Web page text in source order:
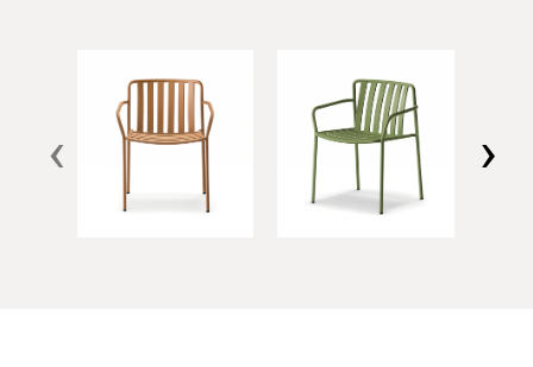
‹ ›